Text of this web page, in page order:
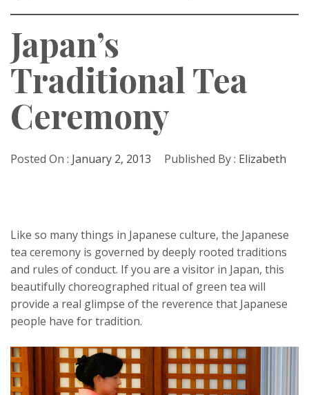
Japan’s
Traditional Tea
Ceremony
Posted On : January 2, 2013 Published By : Elizabeth
Like so many things in Japanese culture, the Japanese
tea ceremony is governed by deeply rooted traditions
and rules of conduct. If you are a visitor in Japan, this
beautifully choreographed ritual of green tea will
provide a real glimpse of the reverence that Japanese
people have for tradition.